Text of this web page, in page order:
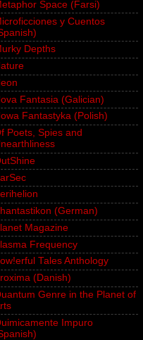
Space (Farsi)
y Cuentos
Depths
Fantasia (Galician)
Fantastyka (Polish)
Poets, Spies and
(German)
Magazine
Frequency
Tales Anthology
(Danish)
Genre in the Planet of
Impuro